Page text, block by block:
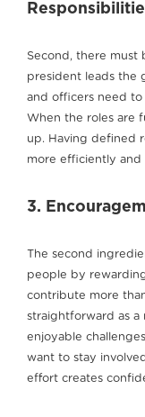
Second, there must
president leads the
and officers need
When the roles are
up. Having defined
more efficiently
3.
The second
people by
contribute more
straightforward as
enjoyable
want to stay
effort creates